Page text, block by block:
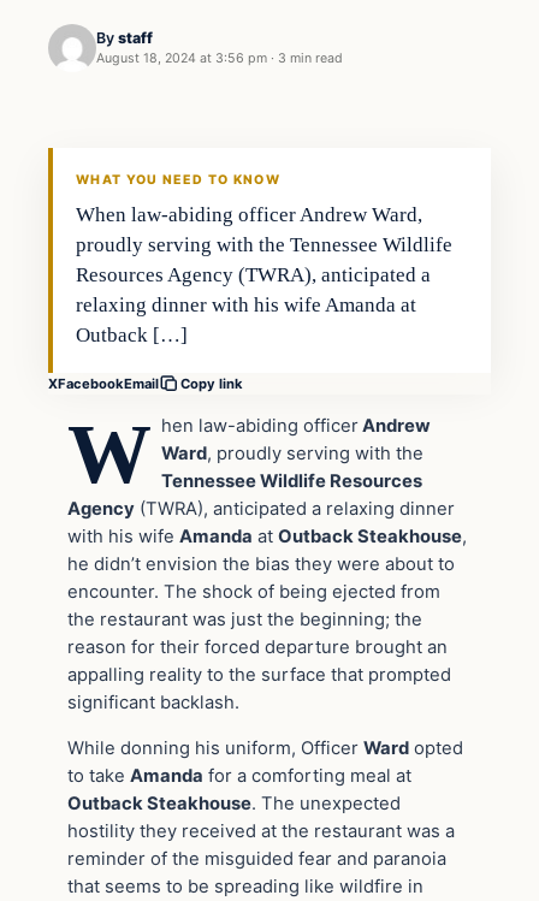
By staff
August 18, 2024 at 3:56 pm · 3 min read
WHAT YOU NEED TO KNOW
When law-abiding officer Andrew Ward,
proudly serving with the Tennessee Wildlife
Resources Agency (TWRA), anticipated a
relaxing dinner with his wife Amanda at
Outback […]
XFacebookEmail Copy link
W hen law-abiding officerAndrew
Ward, proudly serving with the
Tennessee Wildlife Resources
Agency (TWRA), anticipated a relaxing dinner
with his wife Amanda at Outback Steakhouse,
he didn’t envision the bias they were about to
encounter. The shock of being ejected from
the restaurant was just the beginning; the
reason for their forced departure brought an
appalling reality to the surface that prompted
significant backlash.
While donning his uniform, Officer Ward opted
to take Amanda for a comforting meal at
Outback Steakhouse. The unexpected
hostility they received at the restaurant was a
reminder of the misguided fear and paranoia
that seems to be spreading like wildfire in